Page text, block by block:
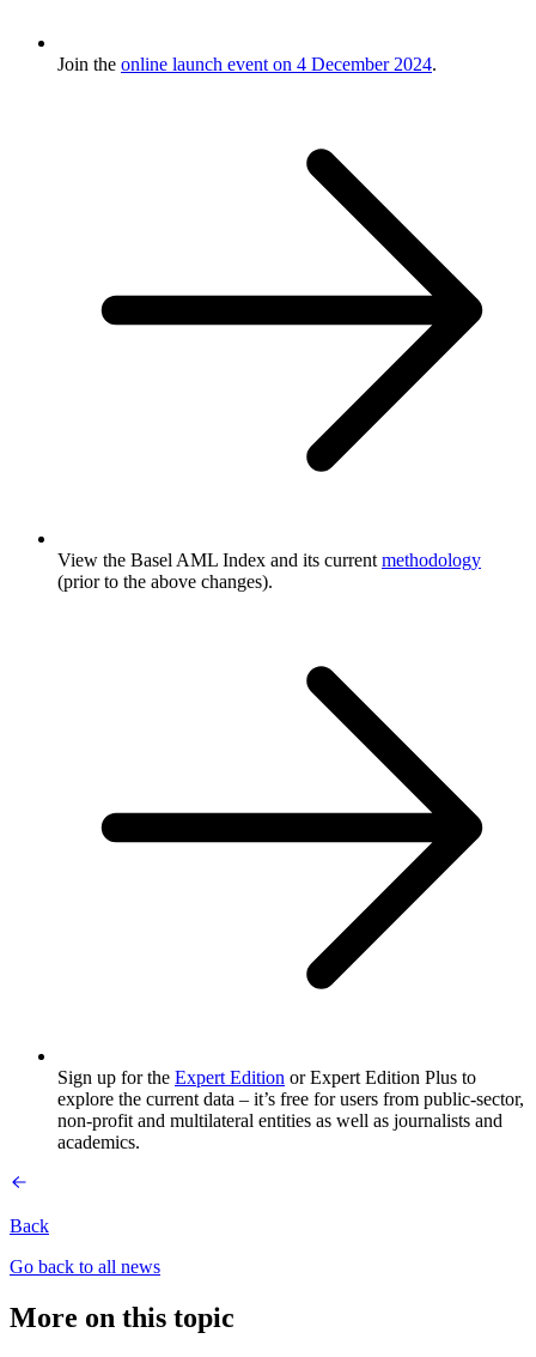
Join the online launch event on 4 December 2024.
View the Basel AML Index and its current methodology
(prior to the above changes).
Sign up for the Expert Edition or Expert Edition Plus to
explore the current data – it’s free for users from public-sector,
non-profit and multilateral entities as well as journalists and
academics.
Back
Go back to all news
More on this topic